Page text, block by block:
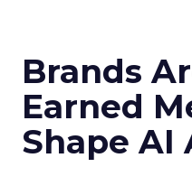
Brands
Earned
Shape AI